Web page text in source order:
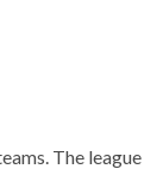
The league